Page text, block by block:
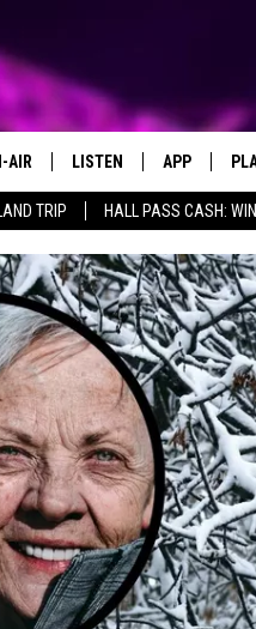
TRIP HALL PASS CASH:
AIR
& JEFFREY IN THE
& DUNKEN
NIGHTS
LISTEN
LISTEN LIVE
MIX MOBILE APP
MIX ON ALEXA
MIX ON GOOGLE NEST
VALUE CONNECTION
APP